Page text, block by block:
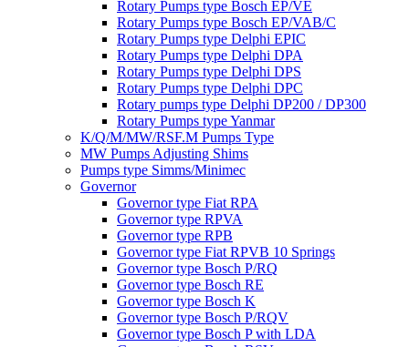
Rotary Pumps type Bosch EP/VE
Rotary Pumps type Bosch EP/VAB/C
Rotary Pumps type Delphi EPIC
Rotary Pumps type Delphi DPA
Rotary Pumps type Delphi DPS
Rotary Pumps type Delphi DPC
Rotary pumps type Delphi DP200 / DP300
Rotary Pumps type Yanmar
K/Q/M/MW/RSF.M Pumps Type
MW Pumps Adjusting Shims
Pumps type Simms/Minimec
Governor
Governor type Fiat RPA
Governor type RPVA
Governor type RPB
Governor type Fiat RPVB 10 Springs
Governor type Bosch P/RQ
Governor type Bosch RE
Governor type Bosch K
Governor type Bosch P/RQV
Governor type Bosch P with LDA